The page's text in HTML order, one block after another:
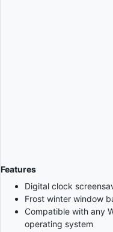
Features
Digital clock
Frost winter window
Compatible with any
operating system